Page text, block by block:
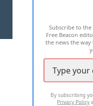
TERMS
2026
Subscribe to
Free Beacon
the news the
By subscribing
Privacy Policy